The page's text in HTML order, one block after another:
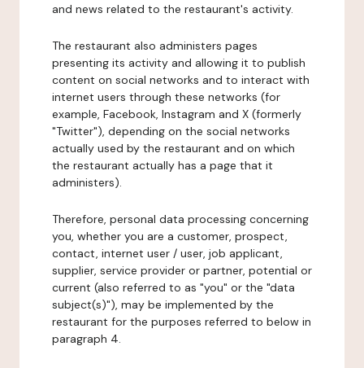
and news related to the restaurant's activity.
The restaurant also administers pages
presenting its activity and allowing it to publish
content on social networks and to interact with
internet users through these networks (for
example, Facebook, Instagram and X (formerly
"Twitter"), depending on the social networks
actually used by the restaurant and on which
the restaurant actually has a page that it
administers).
Therefore, personal data processing concerning
you, whether you are a customer, prospect,
contact, internet user / user, job applicant,
supplier, service provider or partner, potential or
current (also referred to as "you" or the "data
subject(s)"), may be implemented by the
restaurant for the purposes referred to below in
paragraph 4.